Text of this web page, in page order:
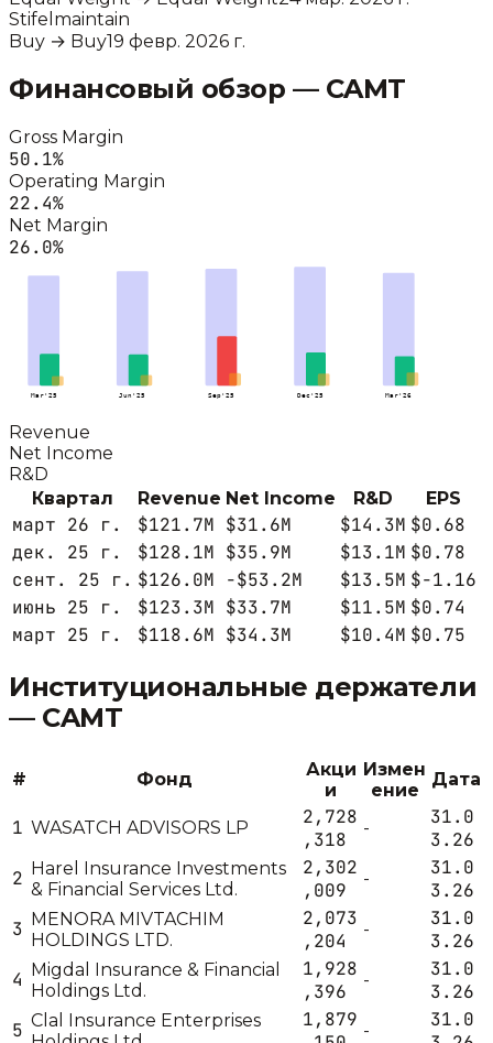
Stifel maintain
Buy → Buy19 февр. 2026 г.
Финансовый обзор — CAMT
Gross Margin
50.1%
Operating Margin
22.4%
Net Margin
26.0%
Mar'25 Jun'25 Sep'25 Dec'25 Mar'26
Revenue
Net Income
R&D
Квартал
Revenue Net Income R&D EPS
март 26 г. $121.7M $31.6M $14.3M $0.68
дек. 25 г.
$128.1M $35.9M $13.1M $0.78
сент. 25 г. $126.0M -$53.2M $13.5M $-1.16
июнь 25 г.
$123.3M $33.7M $11.5M $0.74
март 25 г.
$118.6M $34.3M $10.4M $0.75
Институциональные держатели
— CAMT
# Фонд
Акци
и
Измен
ение
Дата
1 WASATCH ADVISORS LP
2,728
,318
-
31.0
3.26
2 Harel Insurance Investments
& Financial Services Ltd.
2,302
,009
-
31.0
3.26
3 MENORA MIVTACHIM
HOLDINGS LTD.
2,073
,204
-
31.0
3.26
4 Migdal Insurance & Financial
Holdings Ltd.
1,928
,396
-
31.0
3.26
5 Clal Insurance Enterprises
1,879 -
31.0